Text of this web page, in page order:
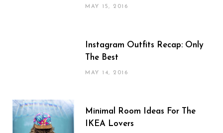
MAY 15, 2016
Instagram Outfits Recap: Only
The Best
MAY 14, 2016
Minimal Room Ideas For The
IKEA Lovers